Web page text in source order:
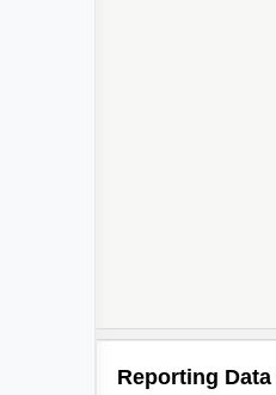
Reporting